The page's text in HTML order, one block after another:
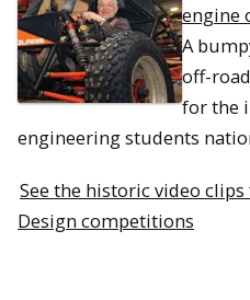
engine
A
off-
for the
engineering students
See the historic video clips
Design competitions